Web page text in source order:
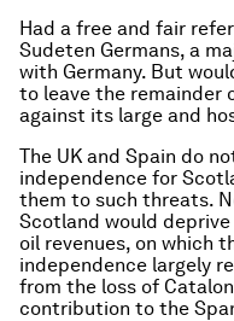
Had a free and fair
Sudeten Germans, a
with Germany. But
to leave the remainder
against its large and
The UK and Spain do
independence for
them to such threats.
Scotland would
oil revenues, on which
independence largely
from the loss of
contribution to the